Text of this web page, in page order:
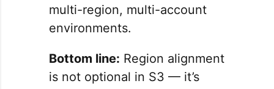
multi-region, multi-account
environments.
Bottom line: Region alignment
is not optional in S3 — it’s